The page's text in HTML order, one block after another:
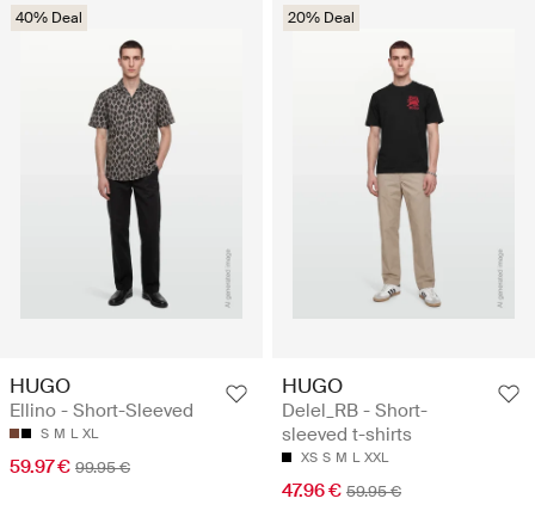
40% Deal
HUGO
Ellino - Short-Sleeved
S M L XL
59.97 € 99.95 €
20% Deal
HUGO
Delel_RB - Short-
sleeved t-shirts
XS S M L XXL
47.96 € 59.95 €